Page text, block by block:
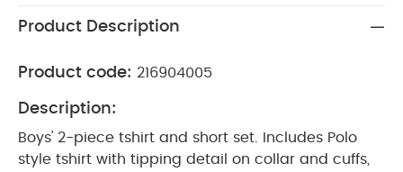
Product Description
Product code: 216904005
Description:
Boys' 2-piece tshirt and short set. Includes Polo
style tshirt with tipping detail on collar and cuffs,